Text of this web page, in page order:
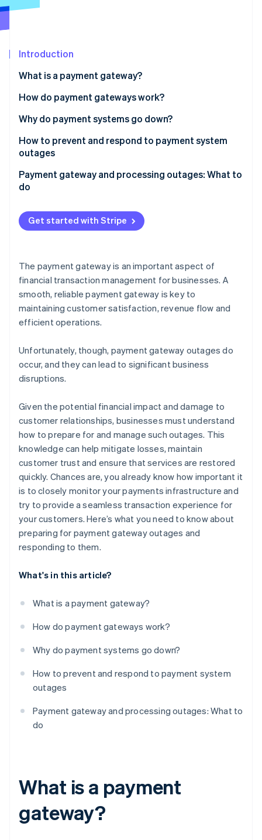
Stripe Sessions 2026
Watch now
Introduction
What is a payment gateway?
How do payment gateways work?
Why do payment systems go down?
How to prevent and respond to payment system
outages
Payment gateway and processing outages: What to
do
Get started with Stripe
The payment gateway is an important aspect of
financial transaction management for businesses. A
smooth, reliable payment gateway is key to
maintaining customer satisfaction, revenue flow and
efficient operations.
Unfortunately, though, payment gateway outages do
occur, and they can lead to significant business
disruptions.
Given the potential financial impact and damage to
customer relationships, businesses must understand
how to prepare for and manage such outages. This
knowledge can help mitigate losses, maintain
customer trust and ensure that services are restored
quickly. Chances are, you already know how important it
is to closely monitor your payments infrastructure and
try to provide a seamless transaction experience for
your customers. Here’s what you need to know about
preparing for payment gateway outages and
responding to them.
What's in this article?
What is a payment gateway?
How do payment gateways work?
Why do payment systems go down?
How to prevent and respond to payment system
outages
Payment gateway and processing outages: What to
do
What is a payment
gateway?